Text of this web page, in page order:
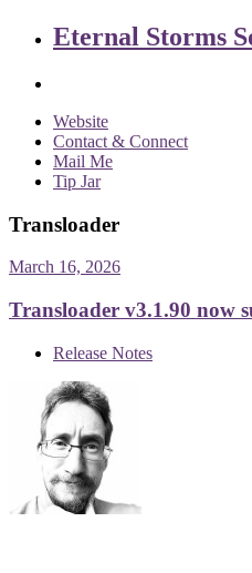
Eternal Storms
Website
Contact & Connect
Mail Me
Tip Jar
Transloader
March 16, 2026
Transloader v3.1.90 now
Release Notes